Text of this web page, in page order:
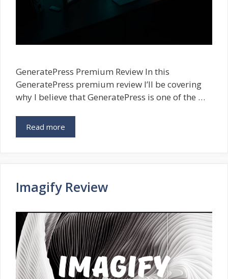
GeneratePress Premium Review In this
GeneratePress premium review I’ll be covering
why I believe that GeneratePress is one of the …
Read more
Imagify Review